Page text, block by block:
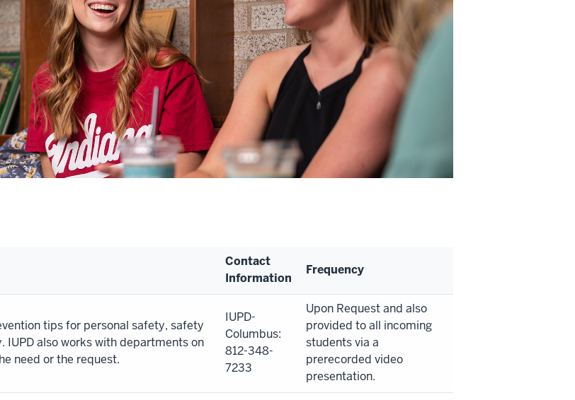
Contact
Information
Frequency
tips for personal safety, safety
also works with departments on
need or the request.
IUPD-
Columbus:
812-348-
7233
Upon Request and also
provided to all incoming
students via a
prerecorded video
presentation.